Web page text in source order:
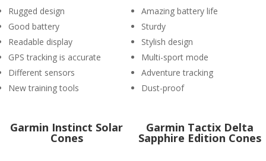
Rugged design
Good battery
Readable display
GPS tracking is accurate
Different sensors
New training tools
Amazing battery life
Sturdy
Stylish design
Multi-sport mode
Adventure tracking
Dust-proof
Garmin Instinct Solar
Cones
Garmin Tactix Delta
Sapphire Edition Cones